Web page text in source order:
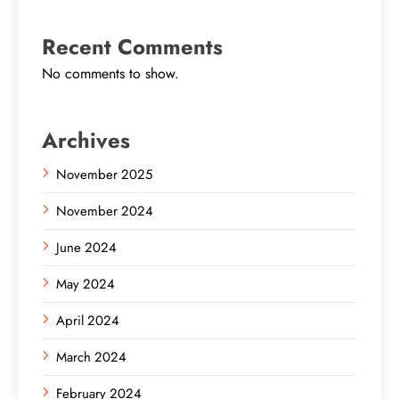
Recent Comments
No comments to show.
Archives
November 2025
November 2024
June 2024
May 2024
April 2024
March 2024
February 2024